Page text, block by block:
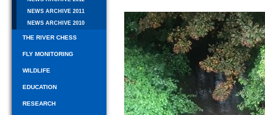
NEWS ARCHIVE 2011
NEWS ARCHIVE 2010
THE RIVER CHESS
FLY MONITORING
WILDLIFE
EDUCATION
RESEARCH